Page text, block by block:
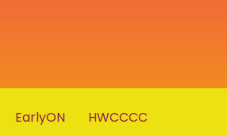
EarlyON HWCCCC